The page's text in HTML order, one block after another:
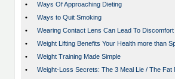
•
Ways Of Approaching Dieting
•
Ways to Quit Smoking
•
Wearing Contact Lens Can Lead To
•
Weight Lifting Benefits Your Health more than
•
Weight Training Made Simple
•
Weight-Loss Secrets: The 3 Meal Lie / The Fat